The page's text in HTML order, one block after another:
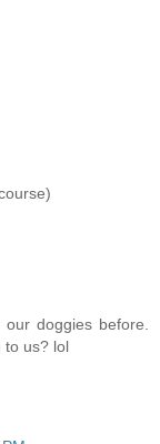
doggies before.
to us? lol